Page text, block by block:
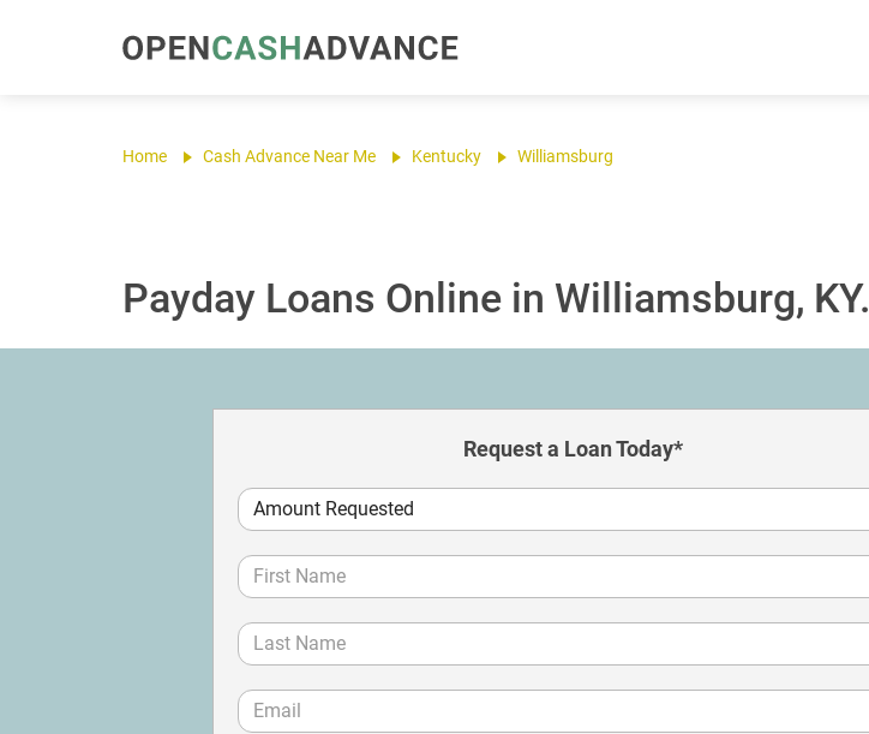
Home Cash Advance Near Me Kentucky Williamsburg
Payday Loans Online in Williamsburg, KY.
Request a Loan Today*